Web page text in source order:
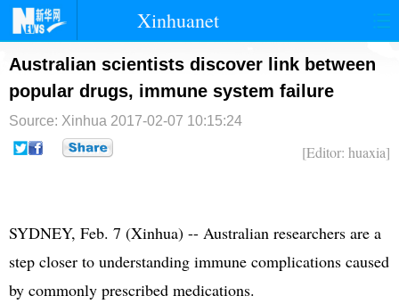
Xinhuanet
首页 时政 国际 港澳
台湾 财经 法治
纪检
Australian scientists discover link between
popular drugs, immune system failure
Source: Xinhua 2017-02-07 10:15:24
[Editor: huaxia]
SYDNEY, Feb. 7 (Xinhua) -- Australian researchers are a
step closer to understanding immune complications caused
by commonly prescribed medications.